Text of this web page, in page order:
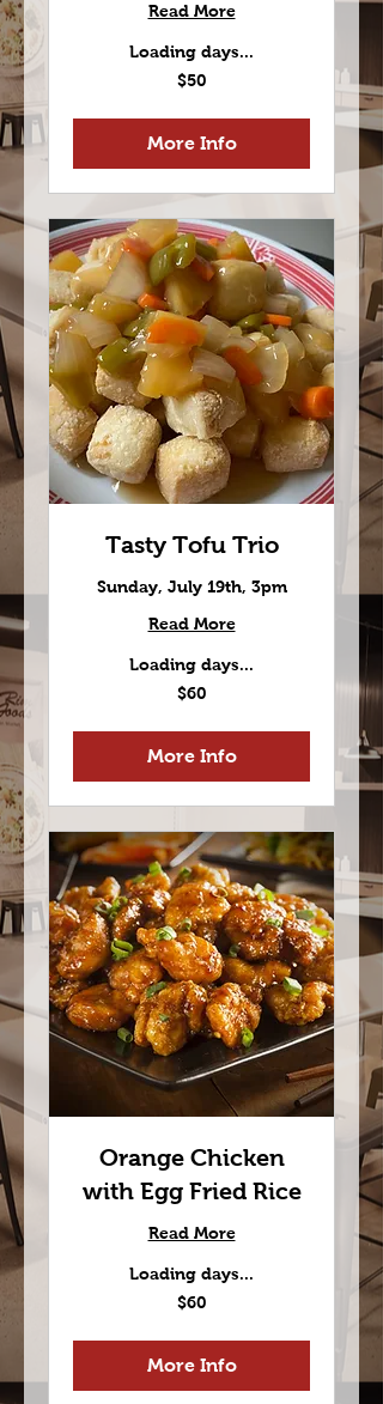
Read More
Loading days...
$50
More Info
Tasty Tofu Trio
Sunday, July 19th, 3pm
Read More
Loading days...
$60
More Info
Orange Chicken
with Egg Fried Rice
Read More
Loading days...
$60
More Info